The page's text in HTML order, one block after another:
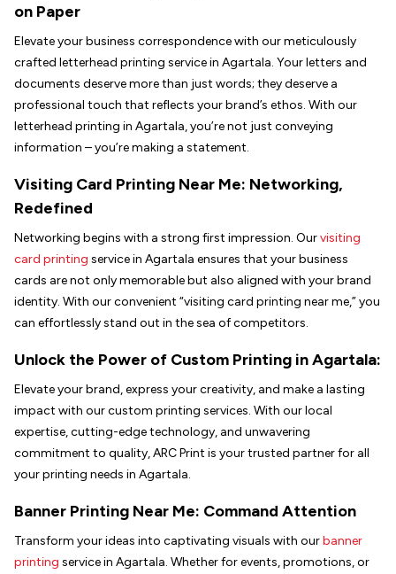
on Paper
Elevate your business correspondence with our meticulously
crafted letterhead printing service in Agartala. Your letters and
documents deserve more than just words; they deserve a
professional touch that reflects your brand’s ethos. With our
letterhead printing in Agartala, you’re not just conveying
information – you’re making a statement.
Visiting Card Printing Near Me: Networking,
Redefined
Networking begins with a strong first impression. Ourvisiting
card printing service in Agartala ensures that your business
cards are not only memorable but also aligned with your brand
identity. With our convenient “visiting card printing near me,” you
can effortlessly stand out in the sea of competitors.
Unlock the Power of Custom Printing inAgartala:
Elevate your brand, express your creativity, and make a lasting
impact with our custom printing services. With our local
expertise, cutting-edge technology, and unwavering
commitment to quality, ARC Print is your trusted partner for all
your printing needs in Agartala.
Banner Printing Near Me: Command Attention
Transform your ideas into captivating visuals with ourbanner
printing service in Agartala. Whether for events, promotions, or